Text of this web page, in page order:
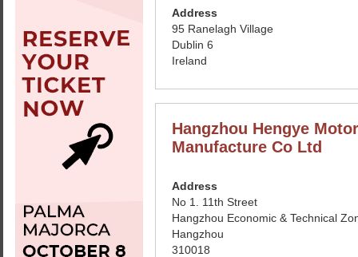
Address
95 Ranelagh Village
Dublin 6
Ireland
Hangzhou Hengye Motor
Manufacture Co Ltd
Address
No 1. 11th Street
Hangzhou Economic & Technical
Hangzhou
310018